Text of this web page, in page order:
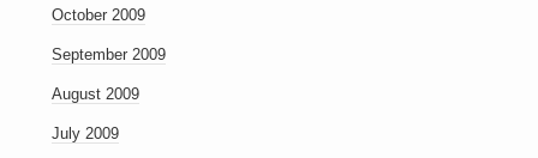
October 2009
September 2009
August 2009
July 2009